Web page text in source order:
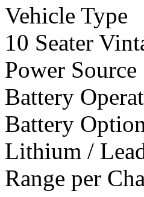
Vehicle Type
10 Seater
Power Source
Battery
Battery
Lithium /
Range per